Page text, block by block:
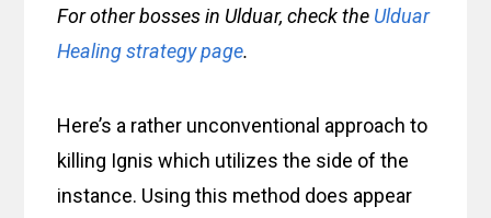
For other bosses in Ulduar, check the Ulduar
Healing strategy page.
Here’s a rather unconventional approach to
killing Ignis which utilizes the side of the
instance. Using this method does appear